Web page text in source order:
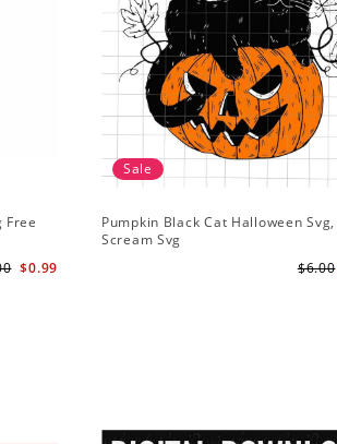
Free
$0.99
Sale
Pumpkin Black Cat Halloween Svg,
Scream Svg
$6.00